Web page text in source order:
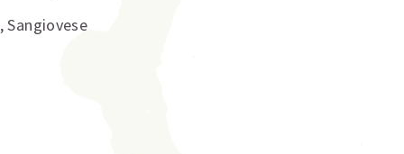
,Sangiovese